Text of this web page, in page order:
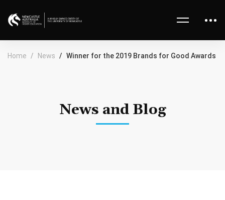
Home News Winner for the 2019 Brands for Good Awards
News and Blog